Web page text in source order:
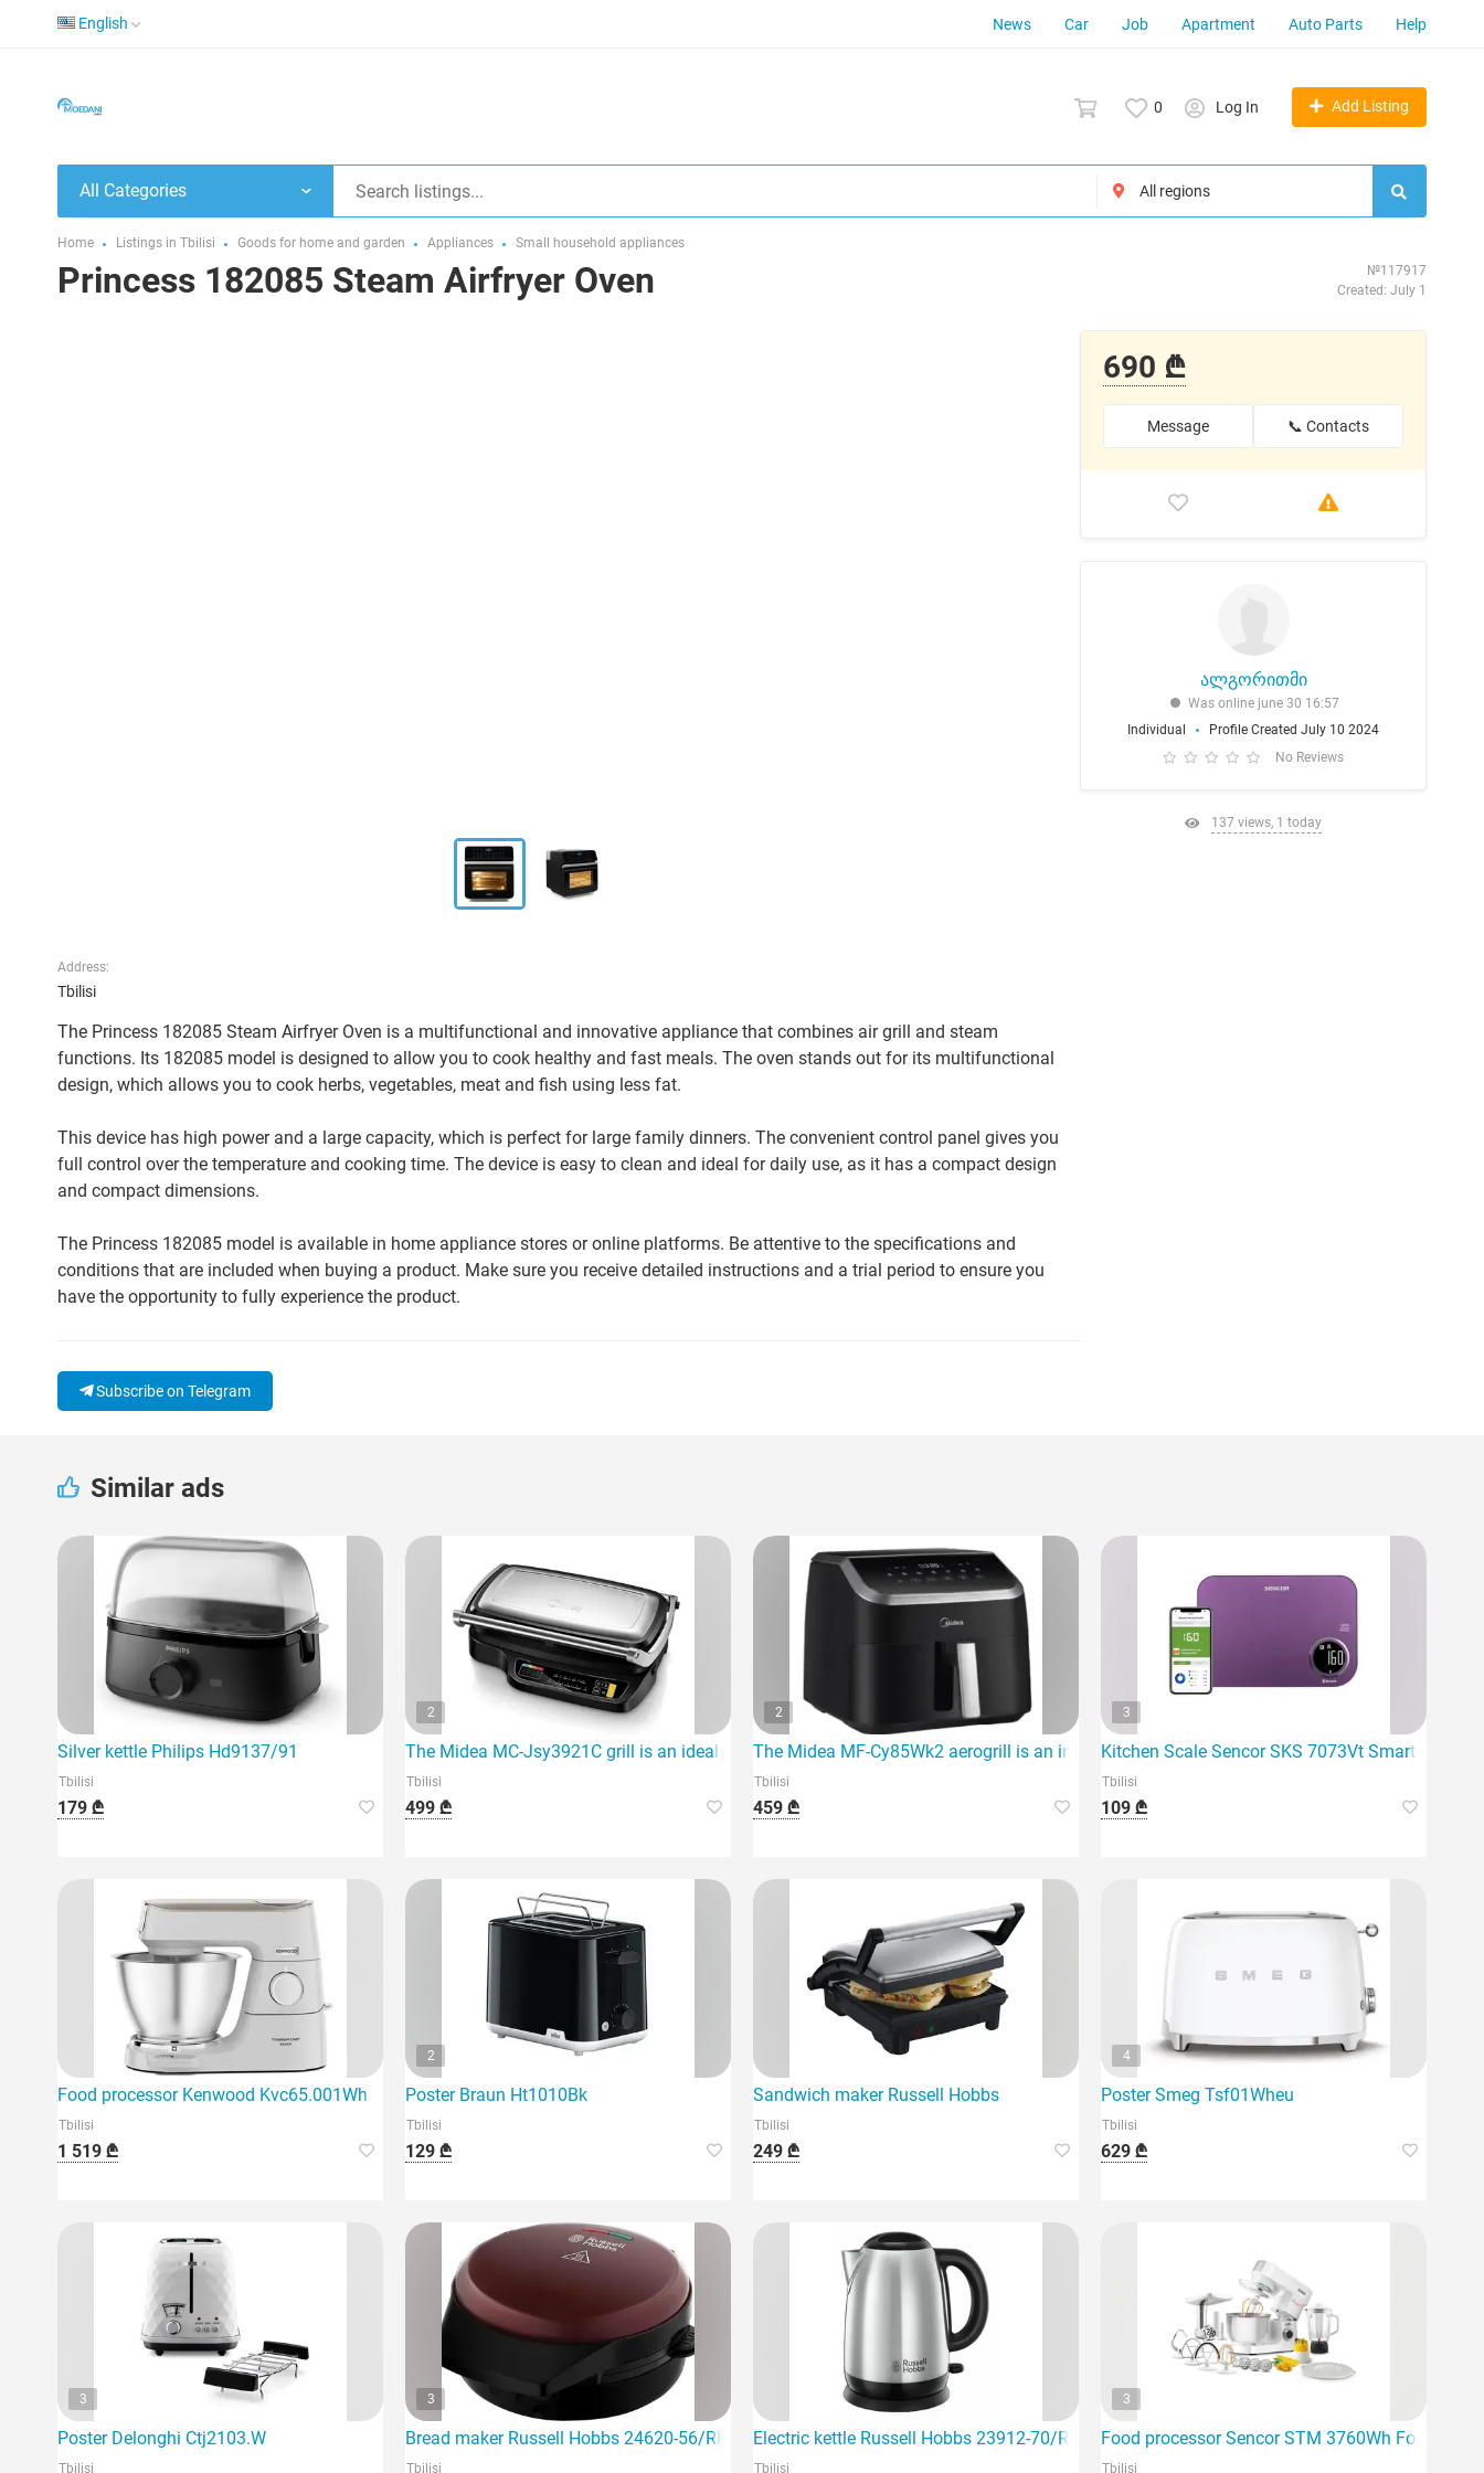
English News Car Job Apartment Auto Parts Help
0 Log In Add Listing
All Categories
Home Listings in Tbilisi Goods for home and garden Appliances Small household appliances
Princess 182085 Steam Airfryer Oven
№117917
Created: July 1
Address:
Tbilisi
The Princess 182085 Steam Airfryer Oven is a multifunctional and innovative appliance that combines air grill and steam
functions. Its 182085 model is designed to allow you to cook healthy and fast meals. The oven stands out for its multifunctional
design, which allows you to cook herbs, vegetables, meat and fish using less fat.
This device has high power and a large capacity, which is perfect for large family dinners. The convenient control panel gives you
full control over the temperature and cooking time. The device is easy to clean and ideal for daily use, as it has a compact design
and compact dimensions.
The Princess 182085 model is available in home appliance stores or online platforms. Be attentive to the specifications and
conditions that are included when buying a product. Make sure you receive detailed instructions and a trial period to ensure you
have the opportunity to fully experience the product.
Subscribe on Telegram
690 ₾
Message 📞 Contacts
ალგორითმი
Was online june 30 16:57
Individual
Profile Created July 10 2024
No Reviews
137 views, 1 today
Similar ads
Silver kettle Philips Hd9137/91
Tbilisi
179 ₾
2
The Midea MC-Jsy3921C grill is an ideal option for those who love to cook delicious meals.
Tbilisi
499 ₾
2
The Midea MF-Cy85Wk2 aerogrill is an innovative device
Tbilisi
459 ₾
3
Kitchen Scale Sencor SKS 7073Vt Smart Kitchen
Tbilisi
109 ₾
Food processor Kenwood Kvc65.001Wh
Tbilisi
1 519 ₾
2
Poster Braun Ht1010Bk
Tbilisi
129 ₾
Sandwich maker Russell Hobbs
Tbilisi
249 ₾
4
Poster Smeg Tsf01Wheu
Tbilisi
629 ₾
3
Poster Delonghi Ctj2103.W
Tbilisi
3
Bread maker Russell Hobbs 24620-56/RH
Tbilisi
Electric kettle Russell Hobbs 23912-70/RH Adventure Kettle B
Tbilisi
3
Food processor Sencor STM 3760Wh Food
Tbilisi